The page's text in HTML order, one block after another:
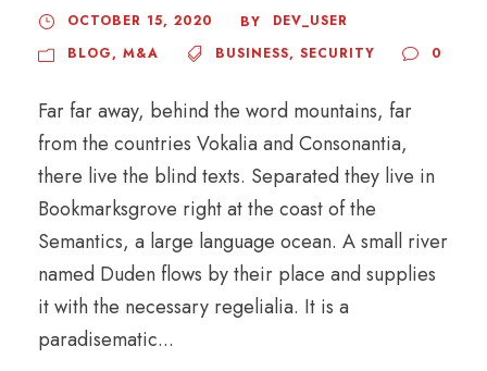
OCTOBER 15, 2020 BY
DEV_USER
BLOG, M&A BUSINESS, SECURITY 0
Far far away, behind the word mountains, far
from the countries Vokalia and Consonantia,
there live the blind texts. Separated they live in
Bookmarksgrove right at the coast of the
Semantics, a large language ocean. A small river
named Duden flows by their place and supplies
it with the necessary regelialia. It is a
paradisematic...